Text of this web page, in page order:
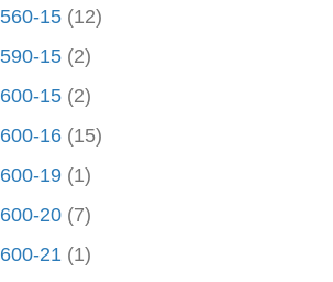
560-15 (12)
590-15 (2)
600-15 (2)
600-16 (15)
600-19 (1)
600-20 (7)
600-21 (1)